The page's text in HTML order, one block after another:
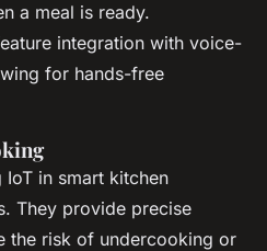
a meal is ready.
integration with voice-
for hands-free
in smart kitchen
They provide precise
the risk of undercooking or